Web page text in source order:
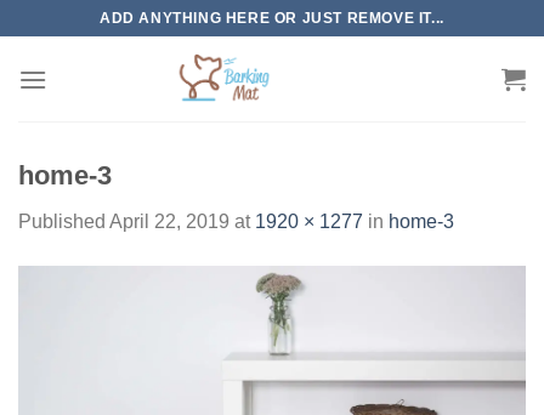
content
ADD ANYTHING HERE OR JUST REMOVE IT...
home-3
Published April 22, 2019 at 1920 × 1277 in home-3